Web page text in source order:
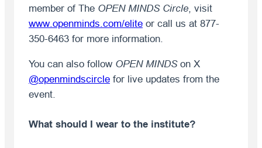
member of The OPEN MINDS Circle, visit
www.openminds.com/eliteor call us at 877-
350-6463 for more information.
You can also follow OPEN MINDSon X
@openmindscirclefor live updates from the
event.
What should I wear to the institute?